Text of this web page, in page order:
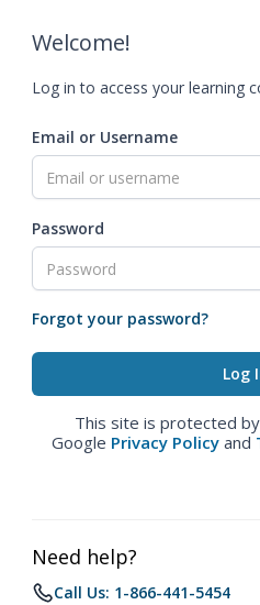
Welcome!
Log in to access your learning
Email or Username
Password
Forgot your password?
This site is protected
Google Privacy Policy and
Need help?
Call Us: 1-866-441-5454